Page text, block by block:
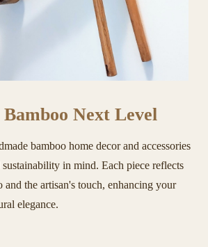
Next Level
bamboo home decor and accessories
in mind. Each piece reflects
and the artisan's touch, enhancing your
elegance.